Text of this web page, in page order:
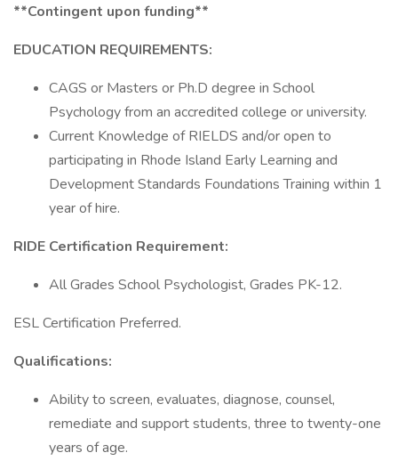
**Contingent upon funding**
EDUCATION REQUIREMENTS:
CAGS or Masters or Ph.D degree in School
Psychology from an accredited college or university.
Current Knowledge of RIELDS and/or open to
participating in Rhode Island Early Learning and
Development Standards Foundations Training within 1
year of hire.
RIDE Certification Requirement:
All Grades School Psychologist, Grades PK-12.
ESL Certification Preferred.
Qualifications:
Ability to screen, evaluates, diagnose, counsel,
remediate and support students, three to twenty-one
years of age.